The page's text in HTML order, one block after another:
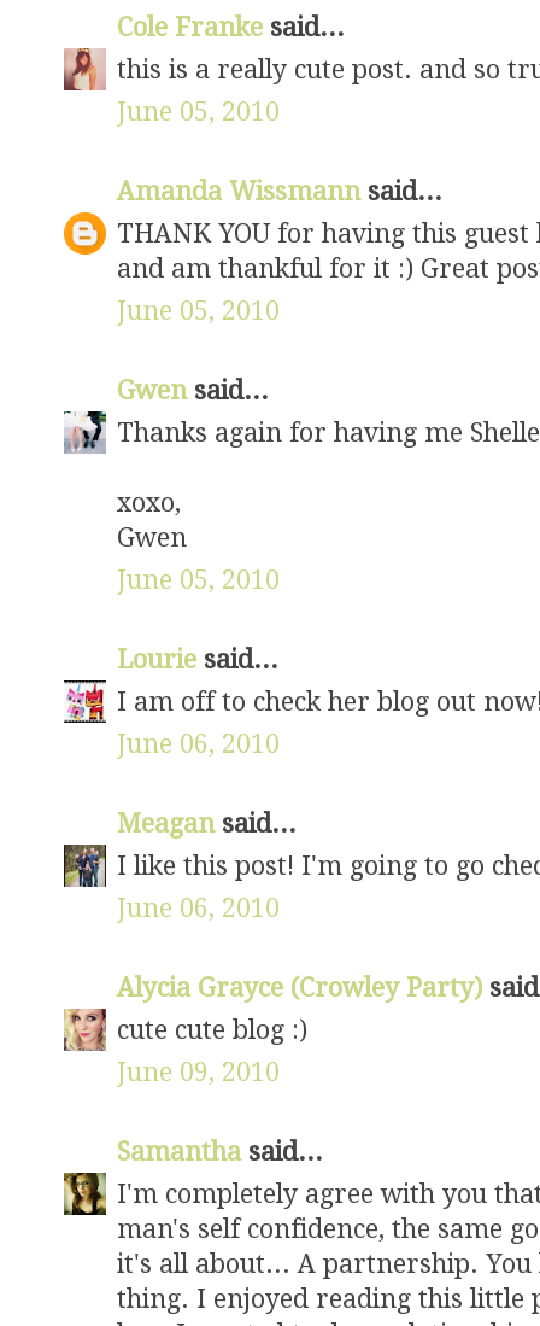
Cole Franke said...
this is a really cute post. and so
June 05, 2010
Amanda Wissmann said...
THANK YOU for having this
and am thankful for it :) Great
June 05, 2010
Gwen said...
Thanks again for having me
xoxo,
Gwen
June 05, 2010
Lourie said...
I am off to check her blog out
June 06, 2010
Meagan said...
I like this post! I'm going to go
June 06, 2010
Alycia Grayce (Crowley Party)
cute cute blog :)
June 09, 2010
Samantha said...
I'm completely agree with you
man's self confidence, the same
it's all about... A partnership.
thing. I enjoyed reading this little